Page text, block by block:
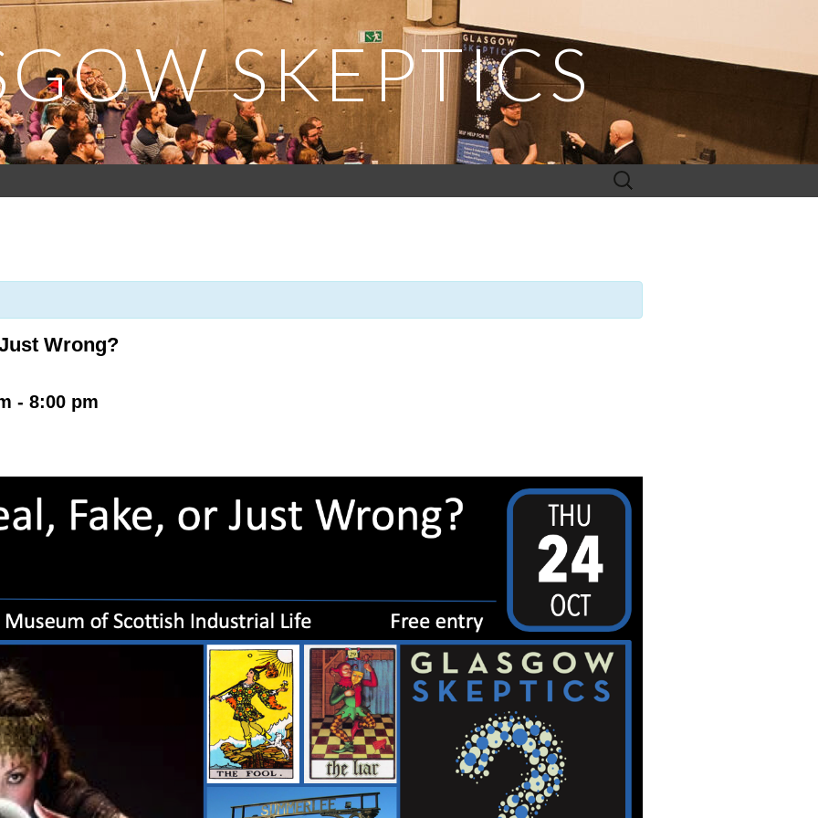
SKEPTICS
Search
for:
Wrong?
- 8:00 pm